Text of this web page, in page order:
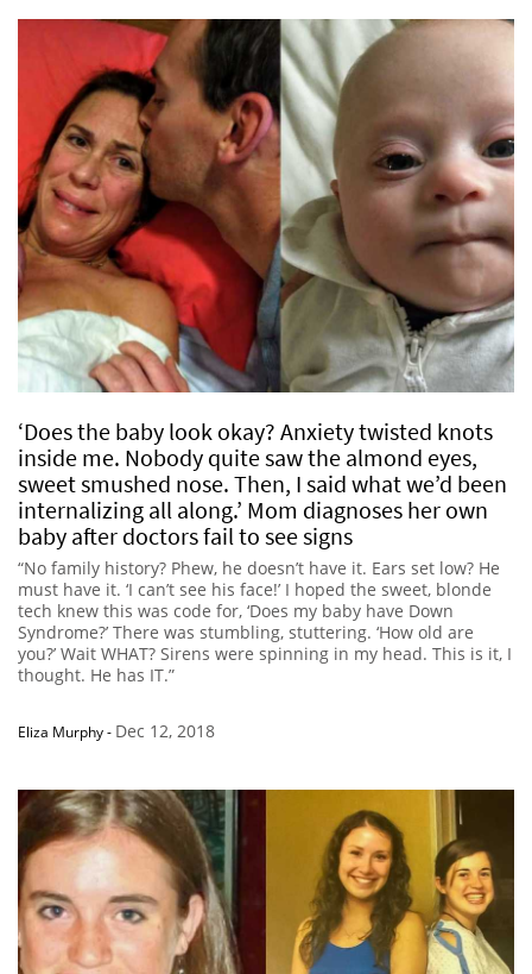
‘Does the baby look okay? Anxiety twisted knots
inside me. Nobody quite saw the almond eyes,
sweet smushed nose. Then, I said what we’d been
internalizing all along.’ Mom diagnoses her own
baby after doctors fail to see signs
“No family history? Phew, he doesn’t have it. Ears set low? He
must have it. ‘I can’t see his face!’ I hoped the sweet, blonde
tech knew this was code for, ‘Does my baby have Down
Syndrome?’ There was stumbling, stuttering. ‘How old are
you?’ Wait WHAT? Sirens were spinning in my head. This is it, I
thought. He has IT.”
Eliza Murphy- Dec 12, 2018